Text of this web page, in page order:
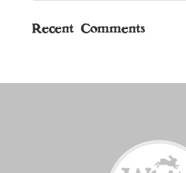
Recent Comments